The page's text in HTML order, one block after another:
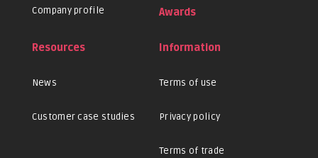
Company profile Awards
Resources
News
Customer case studies
Information
Terms of use
Privacy policy
Terms of trade